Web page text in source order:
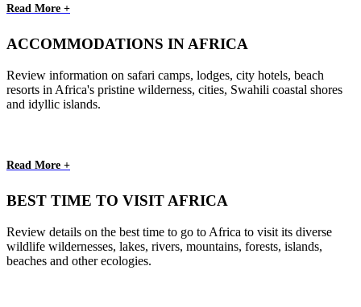
Read More +
ACCOMMODATIONS IN AFRICA
Review information on safari camps, lodges, city hotels, beach
resorts in Africa's pristine wilderness, cities, Swahili coastal shores
and idyllic islands.
Read More +
BEST TIME TO VISIT AFRICA
Review details on the best time to go to Africa to visit its diverse
wildlife wildernesses, lakes, rivers, mountains, forests, islands,
beaches and other ecologies.